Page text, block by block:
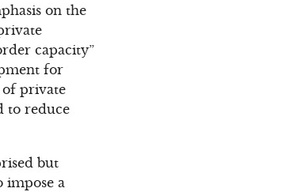
on the
capacity”
for
of private
to reduce
but
impose a